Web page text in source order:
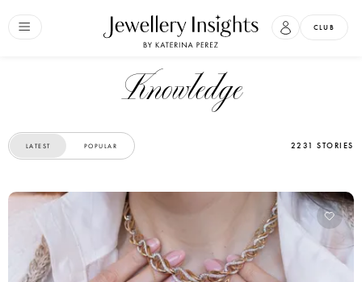
CLUB
Knowledge
LATEST POPULAR 2231 STORIES